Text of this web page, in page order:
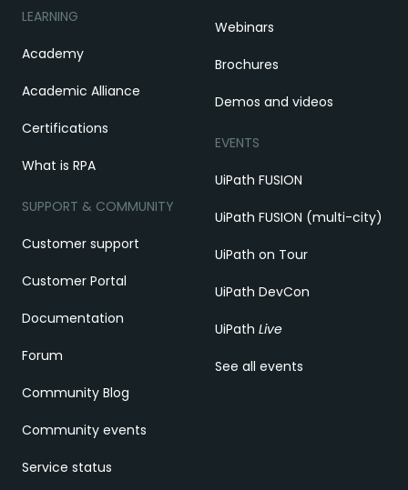
LEARNING
Academy
Academic Alliance
Certifications
What is RPA
SUPPORT & COMMUNITY
Customer support
Customer Portal
Documentation
Forum
Community Blog
Community events
Service status
Webinars
Brochures
Demos and videos
EVENTS
UiPath FUSION
UiPath FUSION (multi-city)
UiPath on Tour
UiPath DevCon
UiPath Live
See all events